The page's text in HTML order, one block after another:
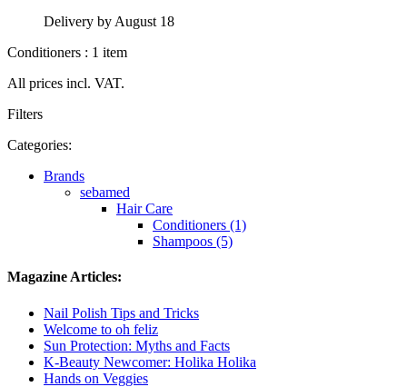
Delivery by August 18
Conditioners : 1 item
All prices incl. VAT.
Filters
Categories:
Brands
sebamed
Hair Care
Conditioners (1)
Shampoos (5)
Magazine Articles:
Nail Polish Tips and Tricks
Welcome to oh feliz
Sun Protection: Myths and Facts
K-Beauty Newcomer: Holika Holika
Hands on Veggies